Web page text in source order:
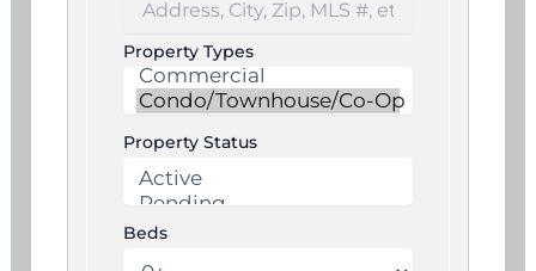
Property Types
Property Status
Beds